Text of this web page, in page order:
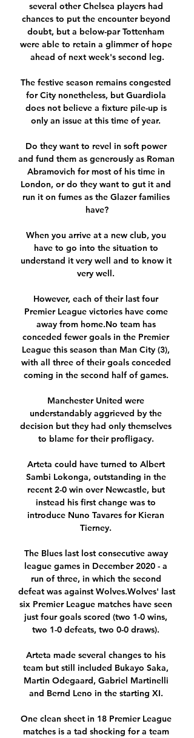
several other Chelsea players had
chances to put the encounter beyond
doubt, but a below-par Tottenham
were able to retain a glimmer of hope
ahead of next week's second leg.
The festive season remains congested
for City nonetheless, but Guardiola
does not believe a fixture pile-up is
only an issue at this time of year.
Do they want to revel in soft power
and fund them as generously as Roman
Abramovich for most of his time in
London, or do they want to gut it and
run it on fumes as the Glazer families
have?
When you arrive at a new club, you
have to go into the situation to
understand it very well and to know it
very well.
However, each of their last four
Premier League victories have come
away from home.No team has
conceded fewer goals in the Premier
League this season than Man City (3),
with all three of their goals conceded
coming in the second half of games.
Manchester United were
understandably aggrieved by the
decision but they had only themselves
to blame for their profligacy.
Arteta could have turned to Albert
Sambi Lokonga, outstanding in the
recent 2-0 win over Newcastle, but
instead his first change was to
introduce Nuno Tavares for Kieran
Tierney.
The Blues last lost consecutive away
league games in December 2020 - a
run of three, in which the second
defeat was against Wolves.Wolves' last
six Premier League matches have seen
just four goals scored (two 1-0 wins,
two 1-0 defeats, two 0-0 draws).
Arteta made several changes to his
team but still included Bukayo Saka,
Martin Odegaard, Gabriel Martinelli
and Bernd Leno in the starting XI.
One clean sheet in 18 Premier League
matches is a tad shocking for a team